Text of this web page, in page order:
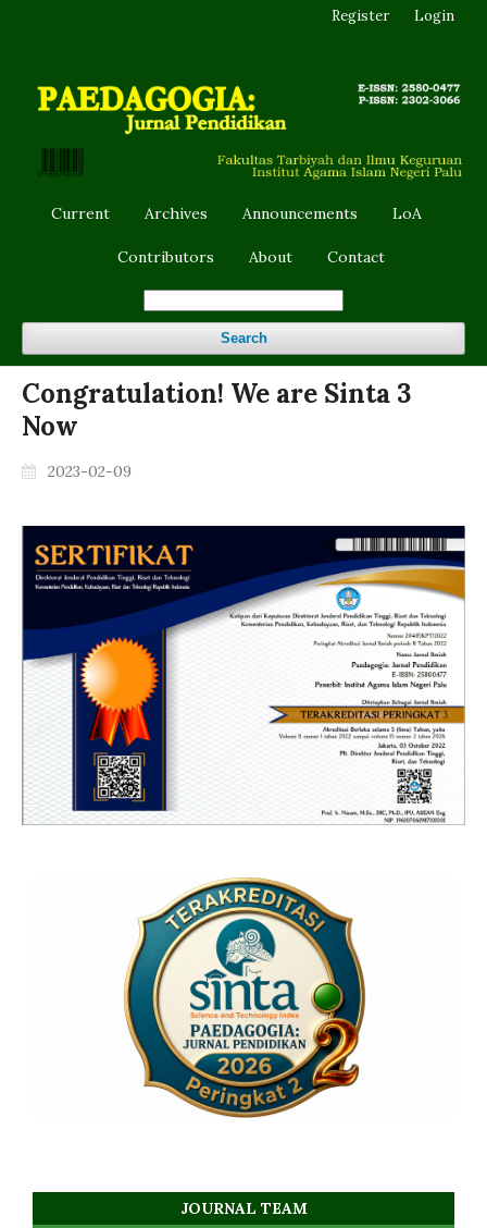
Current Archives Announcements LoA
Contributors About Contact
Search
Register Login
Congratulation! We are Sinta 3
Now
2023-02-09
JOURNAL TEAM